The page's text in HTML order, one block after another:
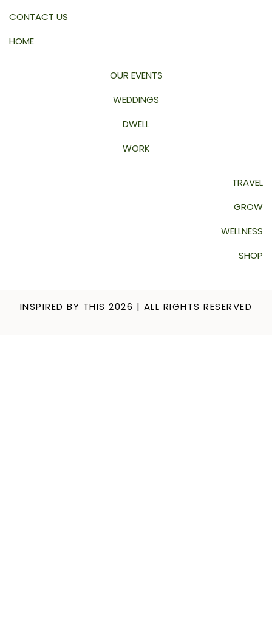
CONTACT US
HOME
OUR EVENTS
WEDDINGS
DWELL
WORK
TRAVEL
GROW
WELLNESS
SHOP
INSPIRED BY THIS 2026 | ALL RIGHTS RESERVED